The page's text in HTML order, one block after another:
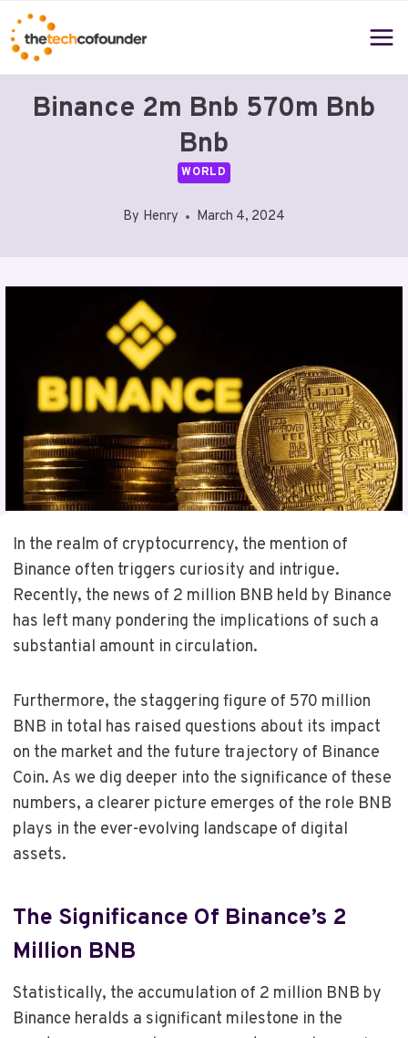
Skip
to
content
Binance 2m Bnb 570m Bnb
Bnb
WORLD
By Henry March 4, 2024
In the realm of cryptocurrency, the mention of
Binance often triggers curiosity and intrigue.
Recently, the news of 2 million BNB held by Binance
has left many pondering the implications of such a
substantial amount in circulation.
Furthermore, the staggering figure of 570 million
BNB in total has raised questions about its impact
on the market and the future trajectory of Binance
Coin. As we dig deeper into the significance of these
numbers, a clearer picture emerges of the role BNB
plays in the ever-evolving landscape of digital
assets.
The Significance Of Binance’s 2
Million BNB
Statistically, the accumulation of 2 million BNB by
Binance heralds a significant milestone in the